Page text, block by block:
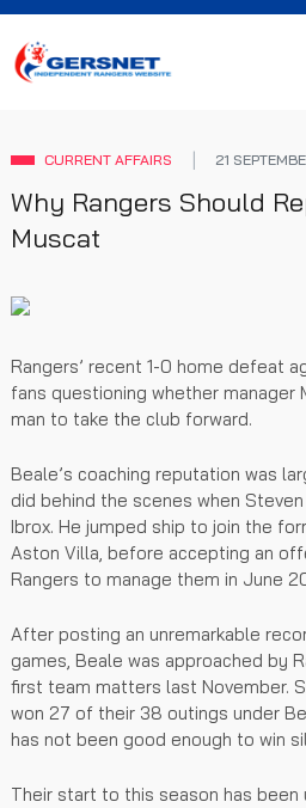
CURRENT AFFAIRS 21
Why Rangers Should
Muscat
Rangers’ recent 1-0 home defeat
fans questioning whether manager
man to take the club forward.
Beale’s coaching reputation was
did behind the scenes when
Ibrox. He jumped ship to join the
Aston Villa, before accepting an
Rangers to manage them in June
After posting an unremarkable
games, Beale was approached by
first team matters last November.
won 27 of their 38 outings under
has not been good enough to win
Their start to this season has been